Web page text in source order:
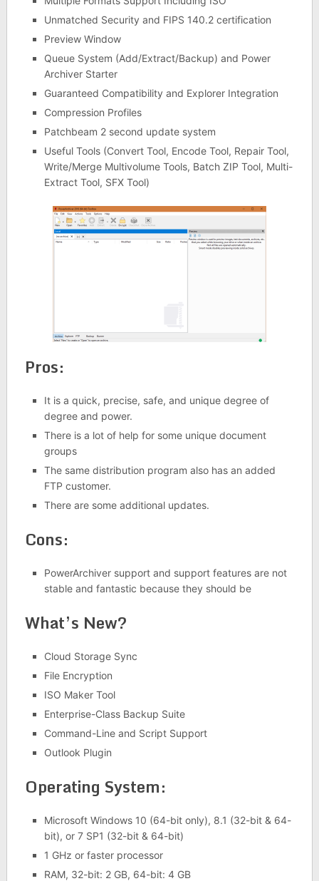
Unmatched Security and FIPS 140.2 certification
Preview Window
Queue System (Add/Extract/Backup) and Power
Archiver Starter
Guaranteed Compatibility and Explorer Integration
Compression Profiles
Patchbeam 2 second update system
Useful Tools (Convert Tool, Encode Tool, Repair Tool,
Write/Merge Multivolume Tools, Batch ZIP Tool, Multi-
Extract Tool, SFX Tool)
Pros:
It is a quick, precise, safe, and unique degree of
degree and power.
There is a lot of help for some unique document
groups
The same distribution program also has an added
FTP customer.
There are some additional updates.
Cons:
PowerArchiver support and support features are not
stable and fantastic because they should be
What’s New?
Cloud Storage Sync
File Encryption
ISO Maker Tool
Enterprise-Class Backup Suite
Command-Line and Script Support
Outlook Plugin
Operating System:
Microsoft Windows 10 (64-bit only), 8.1 (32-bit & 64-
bit), or 7 SP1 (32-bit & 64-bit)
1 GHz or faster processor
RAM, 32-bit: 2 GB, 64-bit: 4 GB